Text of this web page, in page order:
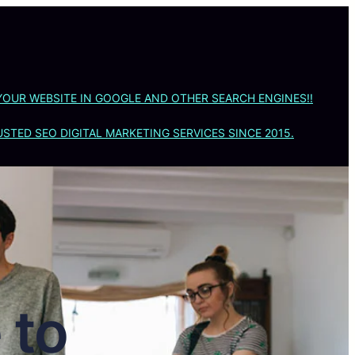
WEBSITE IN GOOGLE AND OTHER SEARCH ENGINES!!
SEO DIGITAL MARKETING SERVICES SINCE 2015.
to